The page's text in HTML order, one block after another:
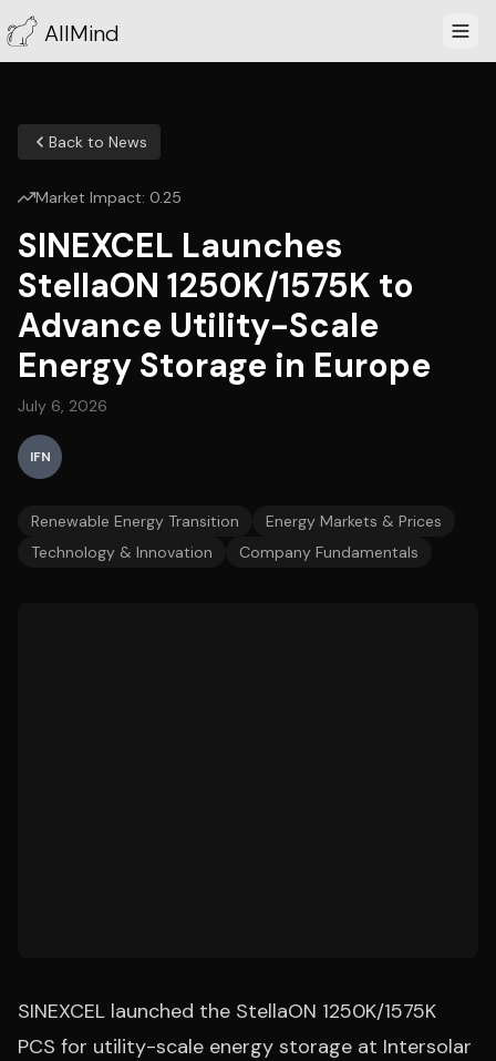
AllMind
Back to News
Market Impact: 0.25
SINEXCEL Launches
StellaON 1250K/1575K to
Advance Utility-Scale
Energy Storage in Europe
July 6, 2026
IFN
Renewable Energy Transition
Energy Markets & Prices
Technology & Innovation
Company Fundamentals
SINEXCEL launched the StellaON 1250K/1575K
PCS for utility-scale energy storage at Intersolar